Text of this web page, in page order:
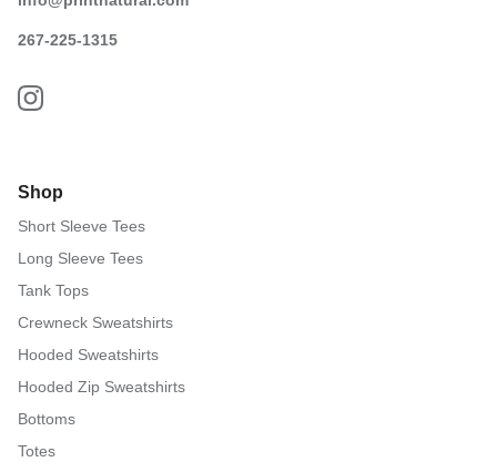
267-225-1315
Shop
Short Sleeve Tees
Long Sleeve Tees
Tank Tops
Crewneck Sweatshirts
Hooded Sweatshirts
Hooded Zip Sweatshirts
Bottoms
Totes